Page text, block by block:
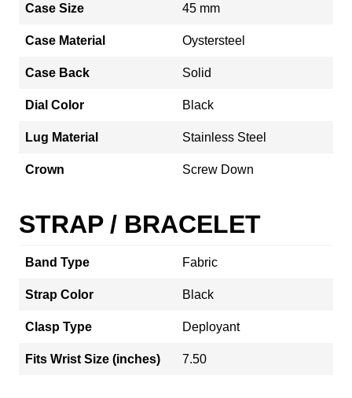
Case Size 45 mm
Case Material Oystersteel
Case Back Solid
Dial Color Black
Lug Material Stainless Steel
Crown Screw Down
STRAP / BRACELET
Band Type Fabric
Strap Color Black
Clasp Type Deployant
Fits Wrist Size (inches) 7.50